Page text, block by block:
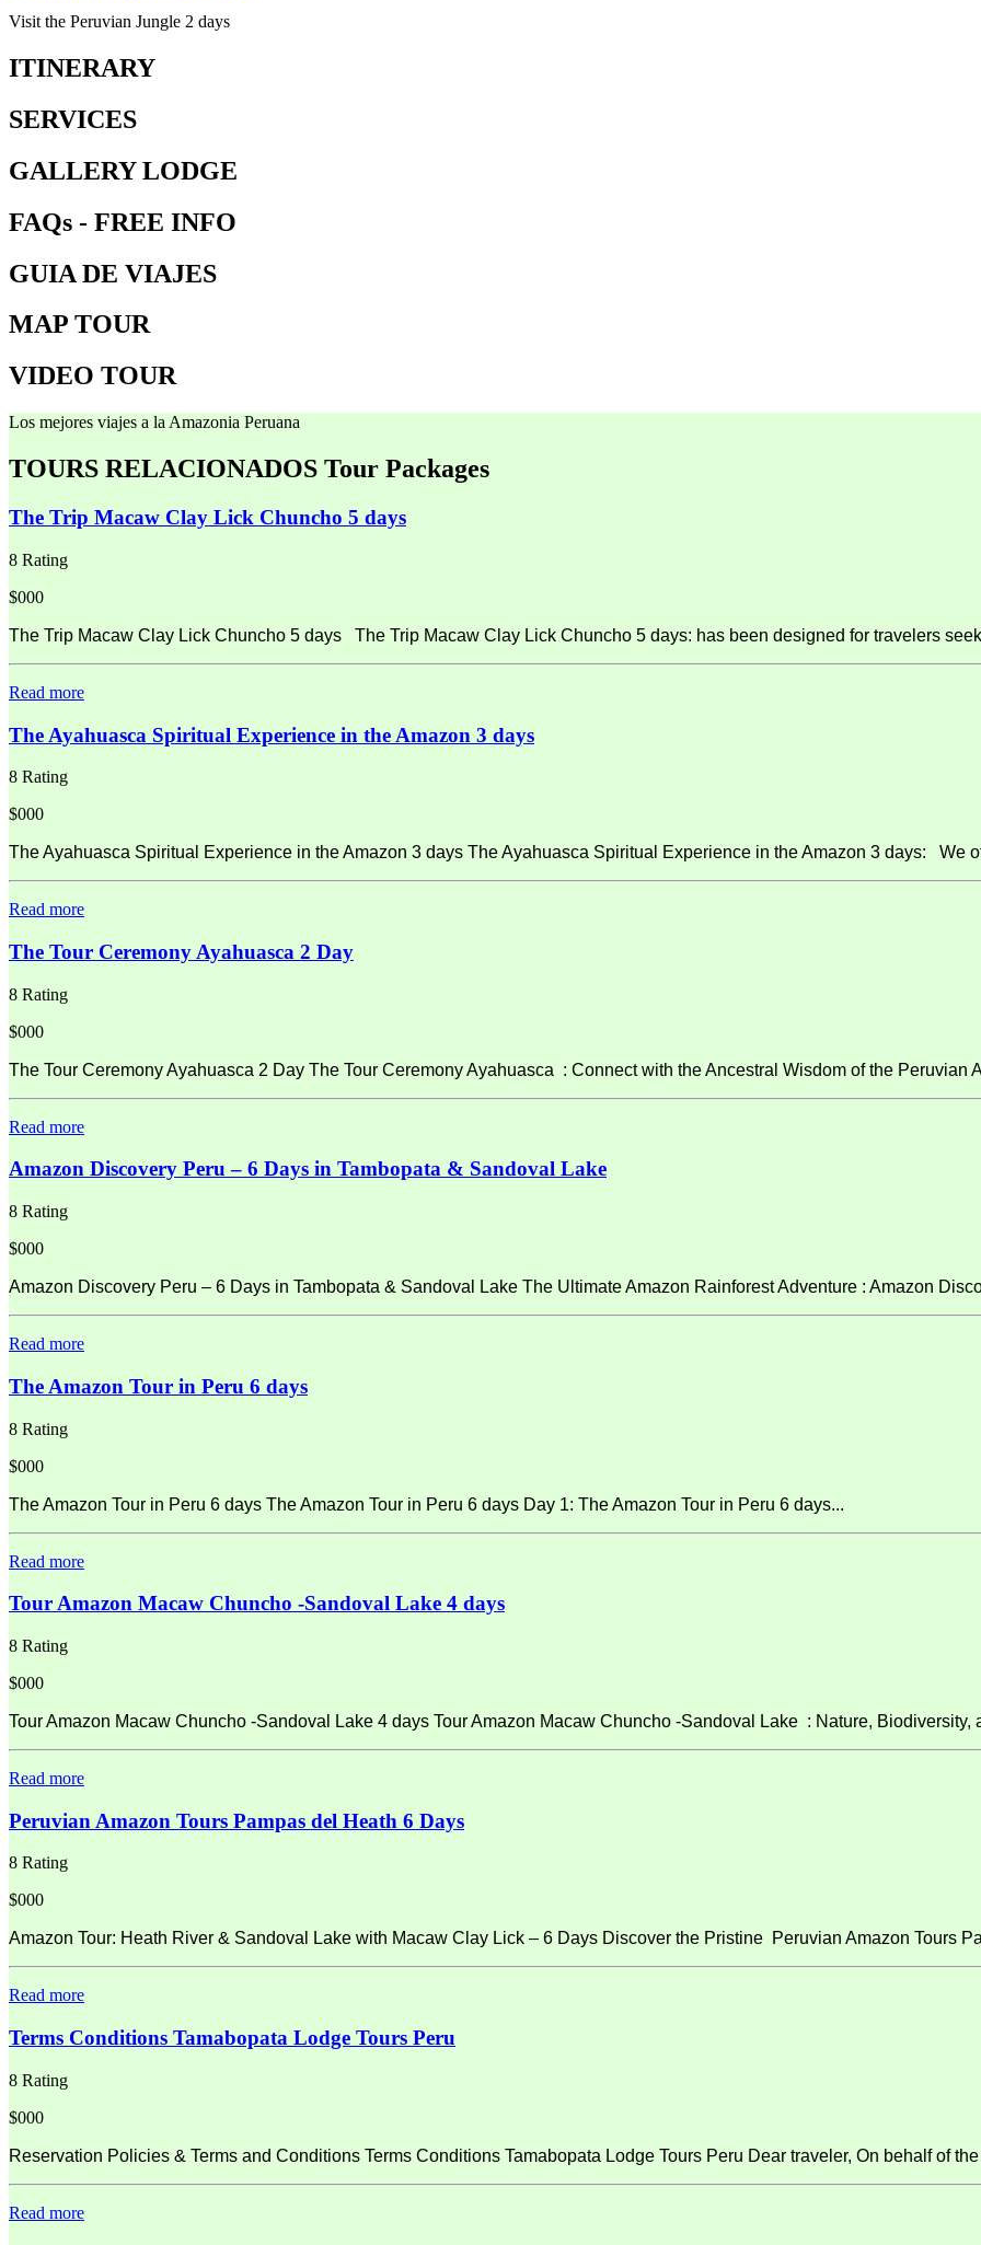
Visit the Peruvian Jungle 2 days
ITINERARY
SERVICES
GALLERY LODGE
FAQs - FREE INFO
GUIA DE VIAJES
MAP TOUR
VIDEO TOUR
Los mejores viajes a la Amazonia Peruana
TOURS RELACIONADOS Tour Packages
The Trip Macaw Clay Lick Chuncho 5 days
8 Rating
$000
The Trip Macaw Clay Lick Chuncho 5 days The Trip Macaw Clay Lick Chuncho 5 days: has been designed for travelers
Read more
The Ayahuasca Spiritual Experience in the Amazon 3 days
8 Rating
$000
The Ayahuasca Spiritual Experience in the Amazon 3 days The Ayahuasca Spiritual Experience in the Amazon 3 days: We
Read more
The Tour Ceremony Ayahuasca 2 Day
8 Rating
$000
The Tour Ceremony Ayahuasca 2 Day The Tour Ceremony Ayahuasca : Connect with the Ancestral Wisdom of the Peruvian
Read more
Amazon Discovery Peru – 6 Days in Tambopata & Sandoval Lake
8 Rating
$000
Amazon Discovery Peru – 6 Days in Tambopata & Sandoval Lake The Ultimate Amazon Rainforest Adventure : Amazon
Read more
The Amazon Tour in Peru 6 days
8 Rating
$000
The Amazon Tour in Peru 6 days The Amazon Tour in Peru 6 days Day 1: The Amazon Tour in Peru 6 days...
Read more
Tour Amazon Macaw Chuncho -Sandoval Lake 4 days
8 Rating
$000
Tour Amazon Macaw Chuncho -Sandoval Lake 4 days Tour Amazon Macaw Chuncho -Sandoval Lake : Nature, Biodiversity,
Read more
Peruvian Amazon Tours Pampas del Heath 6 Days
8 Rating
$000
Amazon Tour: Heath River & Sandoval Lake with Macaw Clay Lick – 6 Days Discover the Pristine Peruvian Amazon Tours
Read more
Terms Conditions Tamabopata Lodge Tours Peru
8 Rating
$000
Reservation Policies & Terms and Conditions Terms Conditions Tamabopata Lodge Tours Peru Dear traveler, On behalf of
Read more